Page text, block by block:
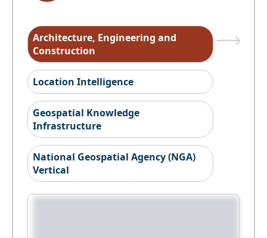
Architecture, Engineering and
Construction
Location Intelligence
Geospatial Knowledge
Infrastructure
National Geospatial Agency (NGA)
Vertical